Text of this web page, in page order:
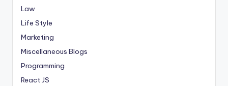
Law
Life Style
Marketing
Miscellaneous Blogs
Programming
React JS